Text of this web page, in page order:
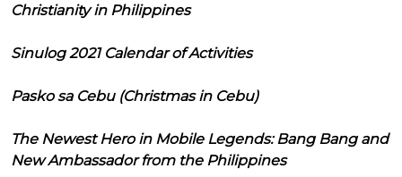
Christianity in Philippines
Sinulog 2021 Calendar of Activities
Pasko sa Cebu (Christmas in Cebu)
The Newest Hero in Mobile Legends: Bang Bang and
New Ambassador from the Philippines